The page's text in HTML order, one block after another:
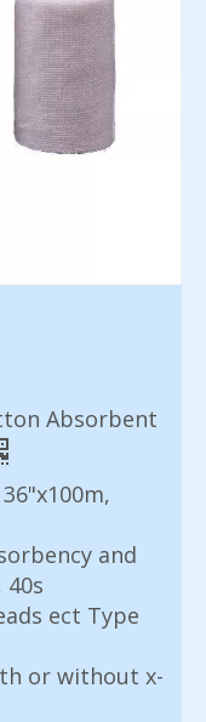
Absorbent
and
ect Type
or without x-